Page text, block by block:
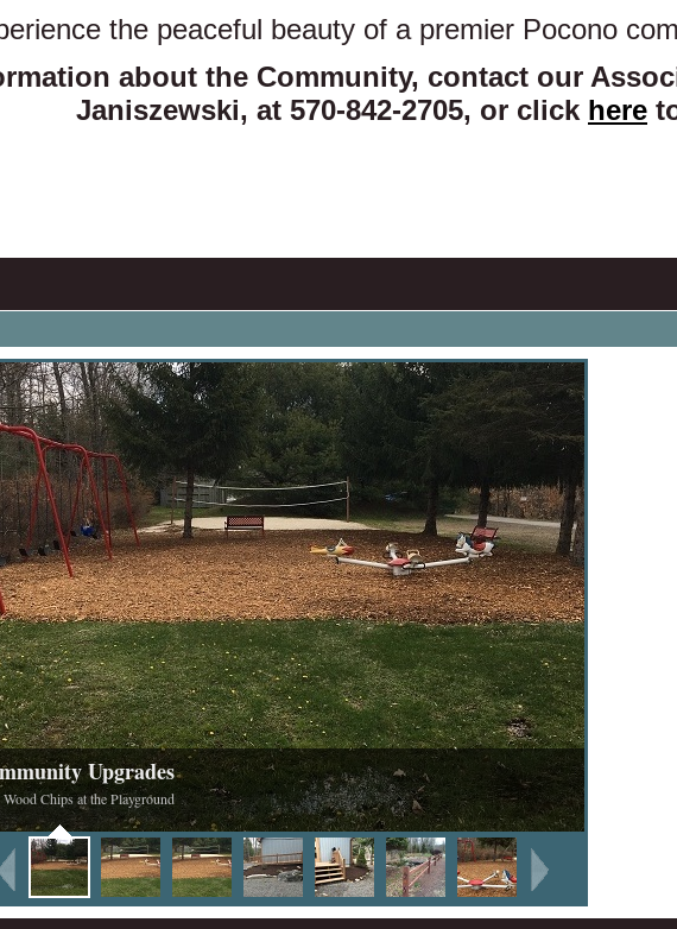
the peaceful beauty of a premier Pocono
about the Community, contact our
Janiszewski, at 570-842-2705, or click here
Upgrades
Chips at the Playground